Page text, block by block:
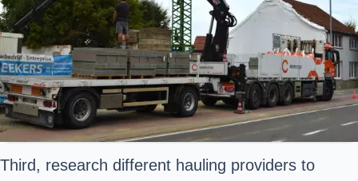
Third, research different hauling providers to